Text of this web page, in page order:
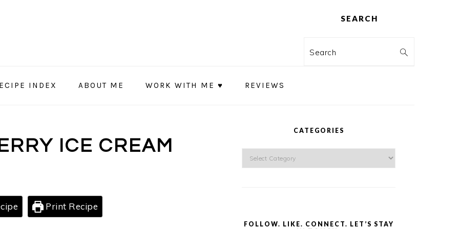
SEARCH
Search
INDEX ABOUT ME WORK WITH ME ♥ REVIEWS
ICE CREAM
Print Recipe
CATEGORIES
Categories
FOLLOW. LIKE. CONNECT. LET’S STAY